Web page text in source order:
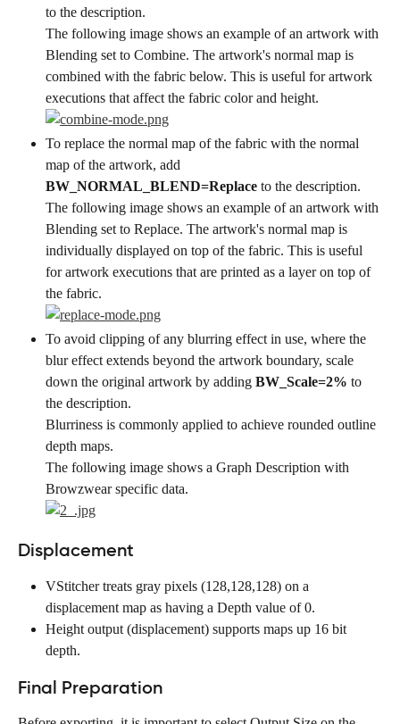
to the description.
The following image shows an example of an artwork with
Blending set to Combine. The artwork's normal map is
combined with the fabric below. This is useful for artwork
executions that affect the fabric color and height.
To replace the normal map of the fabric with the normal
map of the artwork, add
BW_NORMAL_BLEND=Replace to the description.
The following image shows an example of an artwork with
Blending set to Replace. The artwork's normal map is
individually displayed on top of the fabric. This is useful
for artwork executions that are printed as a layer on top of
the fabric.
To avoid clipping of any blurring effect in use, where the
blur effect extends beyond the artwork boundary, scale
down the original artwork by adding BW_Scale=2% to
the description.
Blurriness is commonly applied to achieve rounded outline
depth maps.
The following image shows a Graph Description with
Browzwear specific data.
Displacement
VStitcher treats gray pixels (128,128,128) on a
displacement map as having a Depth value of 0.
Height output (displacement) supports maps up 16 bit
depth.
Final Preparation